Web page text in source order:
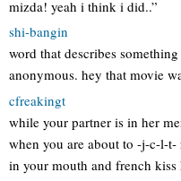
mizda! yeah i think i did..”
shi-bangin
word that describes
anonymous. hey that movie
cfreakingt
while your partner is in her
when you are about to -j-c-l-
in your mouth and french kiss